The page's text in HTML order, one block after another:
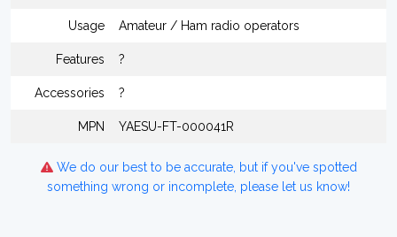
Usage Amateur / Ham radio operators
Features ?
Accessories ?
MPN YAESU-FT-000041R
We do our best to be accurate, but if you've spotted
something wrong or incomplete, please let us know!